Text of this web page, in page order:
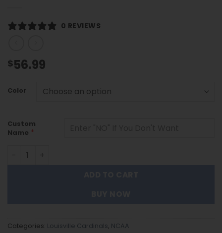
0 REVIEWS
$56.99
Color
Custom
Name *
Louisville Cardinals | Personalized Stainless Steel Watch
Categories: Louisville Cardinals, NCAA